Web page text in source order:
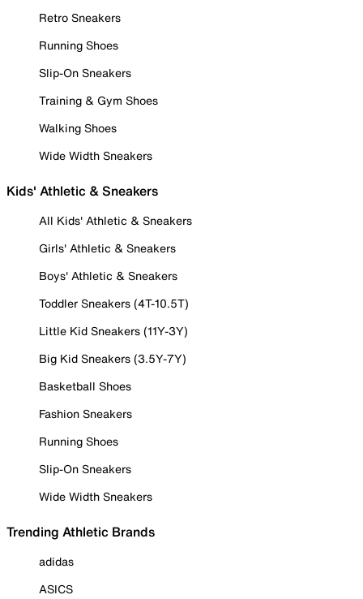
Retro Sneakers
Running Shoes
Slip-On Sneakers
Training & Gym Shoes
Walking Shoes
Wide Width Sneakers
Kids' Athletic & Sneakers
All Kids' Athletic & Sneakers
Girls' Athletic & Sneakers
Boys' Athletic & Sneakers
Toddler Sneakers (4T-10.5T)
Little Kid Sneakers (11Y-3Y)
Big Kid Sneakers (3.5Y-7Y)
Basketball Shoes
Fashion Sneakers
Running Shoes
Slip-On Sneakers
Wide Width Sneakers
Trending Athletic Brands
adidas
ASICS